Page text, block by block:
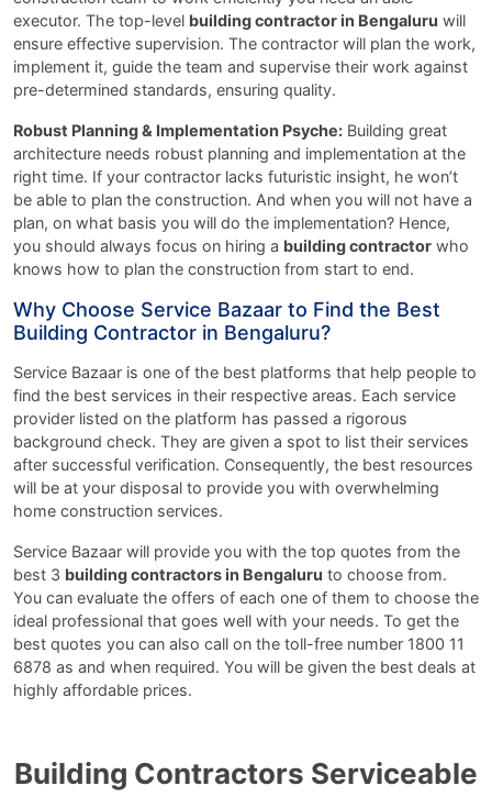
executor. The top-level building contractor in Bengaluru will
ensure effective supervision. The contractor will plan the work,
implement it, guide the team and supervise their work against
pre-determined standards, ensuring quality.
Robust Planning & Implementation Psyche: Building great
architecture needs robust planning and implementation at the
right time. If your contractor lacks futuristic insight, he won’t
be able to plan the construction. And when you will not have a
plan, on what basis you will do the implementation? Hence,
you should always focus on hiring a building contractor who
knows how to plan the construction from start to end.
Why Choose Service Bazaar to Find the Best
Building Contractor in Bengaluru?
Service Bazaar is one of the best platforms that help people to
find the best services in their respective areas. Each service
provider listed on the platform has passed a rigorous
background check. They are given a spot to list their services
after successful verification. Consequently, the best resources
will be at your disposal to provide you with overwhelming
home construction services.
Service Bazaar will provide you with the top quotes from the
best 3 building contractors in Bengaluru to choose from.
You can evaluate the offers of each one of them to choose the
ideal professional that goes well with your needs. To get the
best quotes you can also call on the toll-free number 1800 11
6878 as and when required. You will be given the best deals at
highly affordable prices.
Building Contractors Serviceable